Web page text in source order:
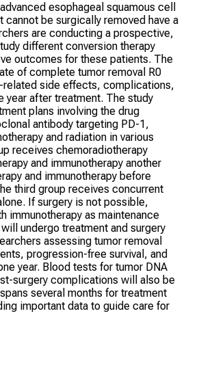
esophageal squamous cell
cannot be surgically removed have a
are conducting a prospective,
different conversion therapy
outcomes for these patients. The
of complete tumor removal R0
side effects, complications,
year after treatment. The study
plans involving the drug
antibody targeting PD-1,
and radiation in various
receives chemoradiotherapy
and immunotherapy another
and immunotherapy before
third group receives concurrent
If surgery is not possible,
immunotherapy as maintenance
undergo treatment and surgery
assessing tumor removal
progression-free survival, and
year. Blood tests for tumor DNA
surgery complications will also be
several months for treatment
important data to guide care for